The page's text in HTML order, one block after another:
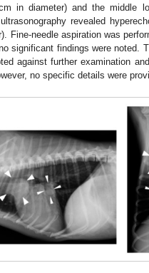
in diameter) and the middle
revealed
Fine-needle aspiration was
significant findings were noted.
against further examination
no specific details were